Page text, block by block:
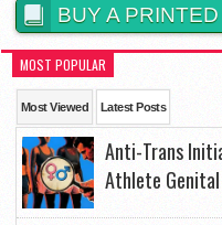
BUY A
MOST POPULAR
Most Viewed Latest Posts
Anti-Trans
Athlete Genital